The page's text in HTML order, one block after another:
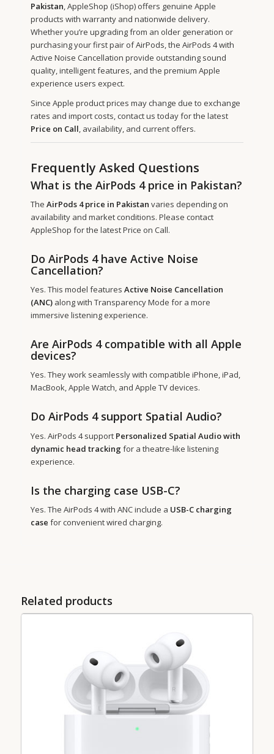
Pakistan, AppleShop (iShop) offers genuine Apple
products with warranty and nationwide delivery.
Whether you’re upgrading from an older generation or
purchasing your first pair of AirPods, the AirPods 4 with
Active Noise Cancellation provide outstanding sound
quality, intelligent features, and the premium Apple
experience users expect.
Since Apple product prices may change due to exchange
rates and import costs, contact us today for the latest
Price on Call, availability, and current offers.
Frequently Asked Questions
What is the AirPods 4 price in Pakistan?
The AirPods 4 price in Pakistan varies depending on
availability and market conditions. Please contact
AppleShop for the latest Price on Call.
Do AirPods 4 have Active Noise
Cancellation?
Yes. This model features Active Noise Cancellation
(ANC)along with Transparency Mode for a more
immersive listening experience.
Are AirPods 4 compatible with all Apple
devices?
Yes. They work seamlessly with compatible iPhone, iPad,
MacBook, Apple Watch, and Apple TV devices.
Do AirPods 4 support Spatial Audio?
Yes. AirPods 4 support Personalized Spatial Audio with
dynamic head tracking for a theatre-like listening
experience.
Is the charging case USB-C?
Yes. The AirPods 4 with ANC include a USB-C charging
case for convenient wired charging.
Related products